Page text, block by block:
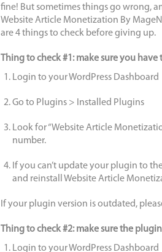
fine! But sometimes things go wrong,
Website Article Monetization By
are 4 things to check before giving up.
Thing to check #1: make sure you
Login to your WordPress Dashboard
Go to Plugins > Installed Plugins
Look for “Website Article
number.
If you can’t update your plugin to
and reinstall Website Article
If your plugin version is outdated,
Thing to check #2: make sure the
Login to your WordPress Dashboard